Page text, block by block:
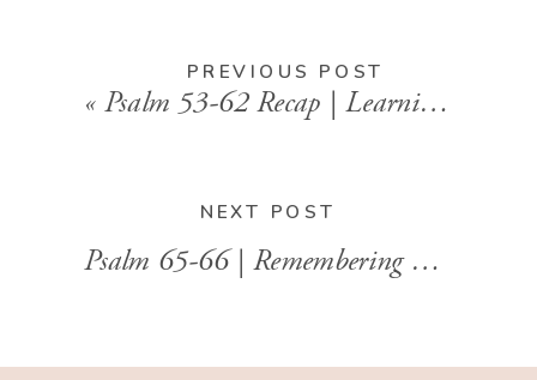
PREVIOUS POST
« Psalm 53-62 Recap | Learning to Rest in God Alone
NEXT POST
Psalm 65-66 | Remembering God’s Faithfulness with Grateful Hearts